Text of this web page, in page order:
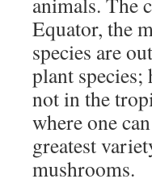
Equator, the
species are
plant species;
not in the
where one
greatest
mushrooms.